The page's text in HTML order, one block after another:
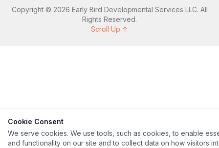
Copyright © 2026 Early Bird Developmental Services LLC. All
Rights Reserved.
Scroll Up ↑
Cookie Consent
We serve cookies. We use tools, such as cookies, to enable
and functionality on our site and to collect data on how visitors